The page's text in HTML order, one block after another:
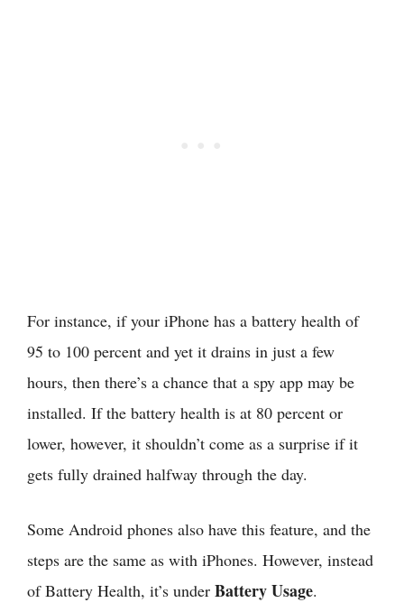
For instance, if your iPhone has a battery health of
95 to 100 percent and yet it drains in just a few
hours, then there’s a chance that a spy app may be
installed. If the battery health is at 80 percent or
lower, however, it shouldn’t come as a surprise if it
gets fully drained halfway through the day.
Some Android phones also have this feature, and the
steps are the same as with iPhones. However, instead
of Battery Health, it’s under Battery Usage.